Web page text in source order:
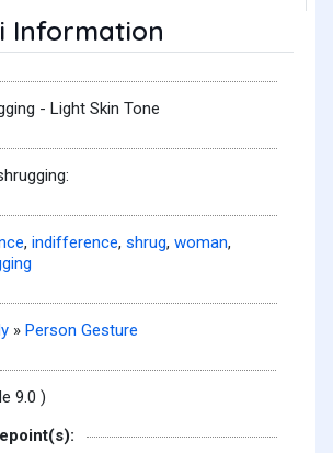
Information
- Light Skin Tone
, indifference, shrug, woman,
» Person Gesture
9.0 )